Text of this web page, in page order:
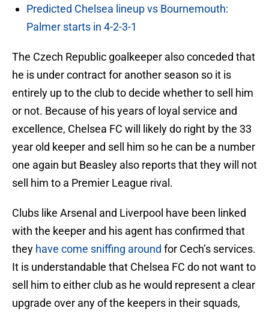
Predicted Chelsea lineup vs Bournemouth:
Palmer starts in 4-2-3-1
The Czech Republic goalkeeper also conceded that
he is under contract for another season so it is
entirely up to the club to decide whether to sell him
or not. Because of his years of loyal service and
excellence, Chelsea FC will likely do right by the 33
year old keeper and sell him so he can be a number
one again but Beasley also reports that they will not
sell him to a Premier League rival.
Clubs like Arsenal and Liverpool have been linked
with the keeper and his agent has confirmed that
they have come sniffing around for Cech’s services.
It is understandable that Chelsea FC do not want to
sell him to either club as he would represent a clear
upgrade over any of the keepers in their squads,